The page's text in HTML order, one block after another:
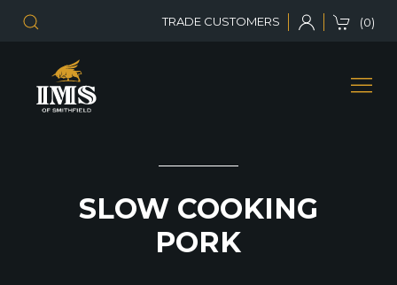
TRADE CUSTOMERS (0)
SLOW COOKING
PORK